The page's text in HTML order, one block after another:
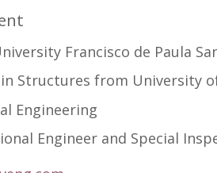
Francisco de Paula
Structures from University
Engineering
Engineer and Special